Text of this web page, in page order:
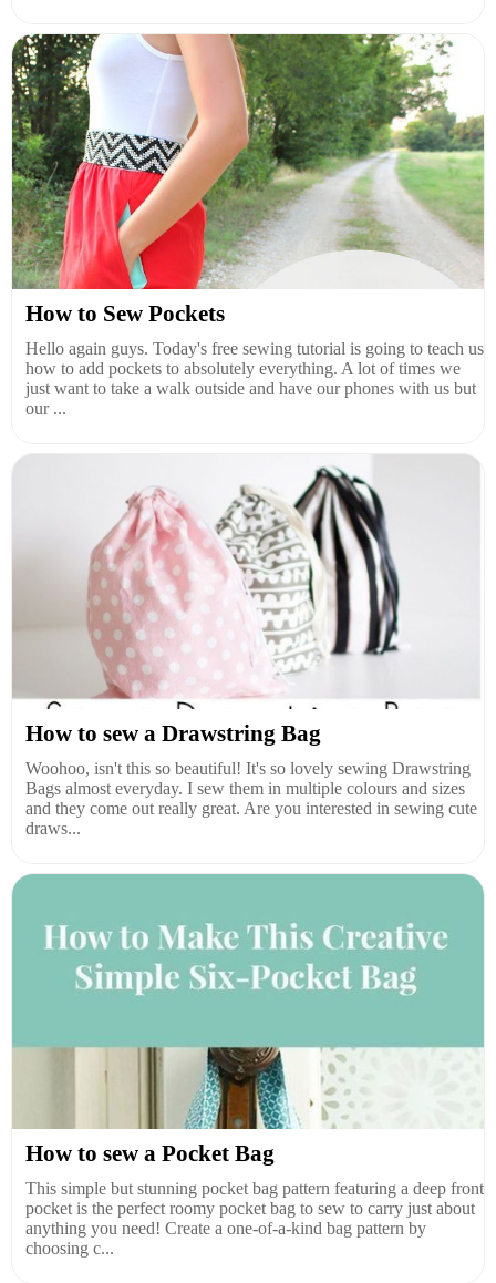
How to Sew Pockets
Hello again guys. Today's free sewing tutorial is going to teach us
how to add pockets to absolutely everything. A lot of times we
just want to take a walk outside and have our phones with us but
our ...
How to sew a Drawstring Bag
Woohoo, isn't this so beautiful! It's so lovely sewing Drawstring
Bags almost everyday. I sew them in multiple colours and sizes
and they come out really great. Are you interested in sewing cute
draws...
How to sew a Pocket Bag
This simple but stunning pocket bag pattern featuring a deep front
pocket is the perfect roomy pocket bag to sew to carry just about
anything you need! Create a one-of-a-kind bag pattern by
choosing c...